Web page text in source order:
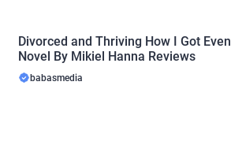
Divorced and Thriving How I Got Even
Novel By Mikiel Hanna Reviews
babasmedia